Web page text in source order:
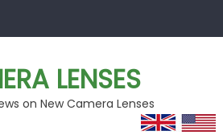
LENSES
on New Camera Lenses